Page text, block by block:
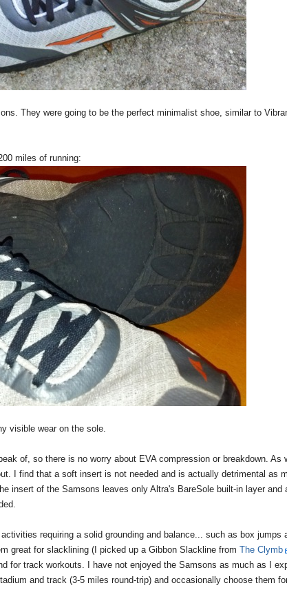
They were going to be the perfect minimalist shoe, similar to
miles of running:
visible wear on the sole.
of, so there is no worry about EVA compression or breakdown.
I find that a soft insert is not needed and is actually detrimental as
insert of the Samsons leaves only Altra's BareSole built-in layer and
requiring a solid grounding and balance... such as box jumps
great for slacklining (I picked up a Gibbon Slackline from The Clymb
for track workouts. I have not enjoyed the Samsons as much as I
and track (3-5 miles round-trip) and occasionally choose them